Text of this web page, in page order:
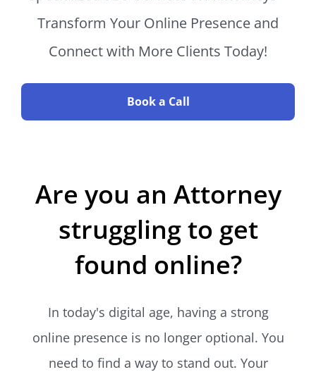
Transform Your Online Presence and
Connect with More Clients Today!
Book a Call
Are you an Attorney
struggling to get
found online?
In today's digital age, having a strong
online presence is no longer optional. You
need to find a way to stand out. Your